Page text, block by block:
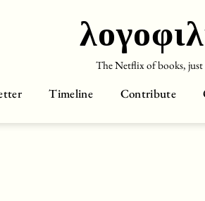
The Netflix of books, just
Timeline Contribute